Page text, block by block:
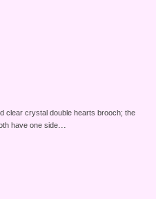
clear crystal double hearts brooch; the
have one side